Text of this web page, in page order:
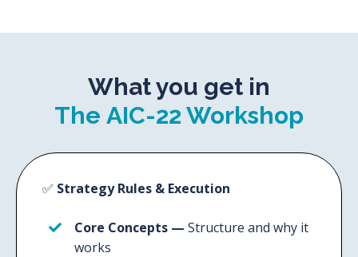
What you get in
The AIC-22 Workshop
✅ Strategy Rules & Execution
Core Concepts — Structure and why it
works